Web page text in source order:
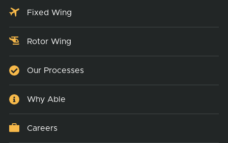
Fixed Wing
Rotor Wing
Our Processes
Why Able
Careers